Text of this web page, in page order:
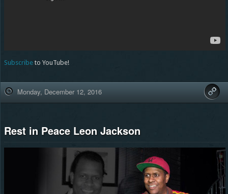
Subscribeto YouTube!
Monday, December 12, 2016
Rest in Peace Leon Jackson